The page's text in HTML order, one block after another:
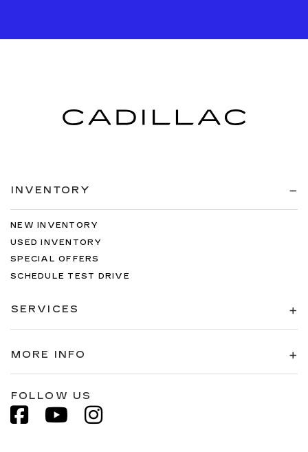
INVENTORY
NEW INVENTORY
USED INVENTORY
SPECIAL OFFERS
SCHEDULE TEST DRIVE
SERVICES
MORE INFO
FOLLOW US